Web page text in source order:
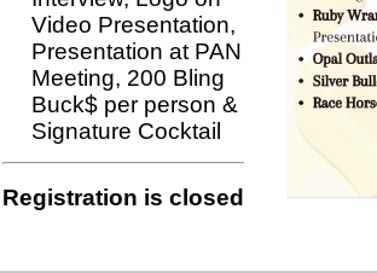
Video Presentation,
Presentation at PAN
Meeting, 200 Bling
Buck$ per person &
Signature Cocktail
Registration is closed